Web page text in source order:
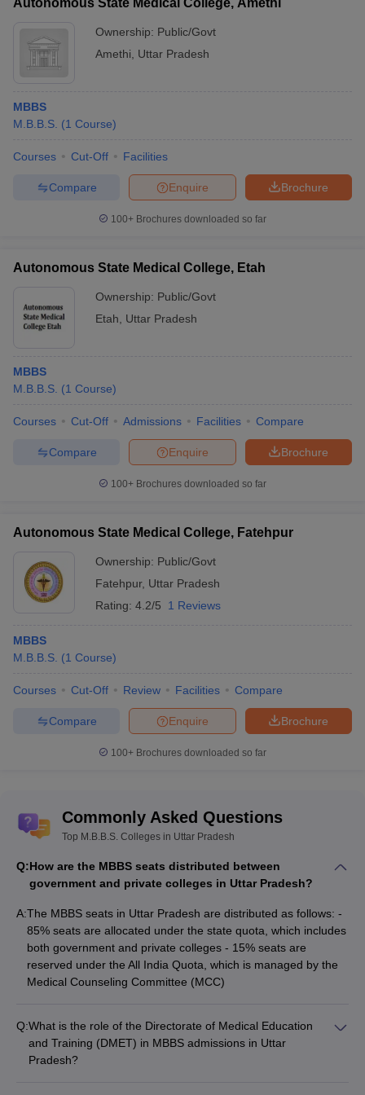
Answer: No, they both are very different courses. MBBS focuses
on allopathic medicine while BAMS focuses on ayurvedic
medicines.
Autonomous State Medical College, Amethi
Ownership: Public/Govt
Amethi, Uttar Pradesh
MBBS
M.B.B.S. (1 Course)
Courses Cut-Off Facilities
Brochure
Enquire
Compare
100+ Brochures downloaded so far
Autonomous State Medical College, Etah
Ownership: Public/Govt
Etah, Uttar Pradesh
MBBS
M.B.B.S. (1 Course)
Courses Cut-Off Admissions Facilities Compare
Brochure
Enquire
Compare
100+ Brochures downloaded so far
Autonomous State Medical College, Fatehpur
Ownership: Public/Govt
Fatehpur, Uttar Pradesh
Rating: 4.2/5 1 Reviews
MBBS
M.B.B.S. (1 Course)
Courses Cut-Off Review Facilities Compare
Brochure
Enquire
Compare
100+ Brochures downloaded so far
Commonly Asked Questions
Top M.B.B.S. Colleges in Uttar Pradesh
Q:How are the MBBS seats distributed between
government and private colleges in Uttar Pradesh?
A:The MBBS seats in Uttar Pradesh are distributed as follows: -
85% seats are allocated under the state quota, which includes
both government and private colleges - 15% seats are
reserved under the All India Quota, which is managed by the
Medical Counseling Committee (MCC)
Q:What is the role of the Directorate of Medical Education
and Training (DMET) in MBBS admissions in Uttar
Pradesh?